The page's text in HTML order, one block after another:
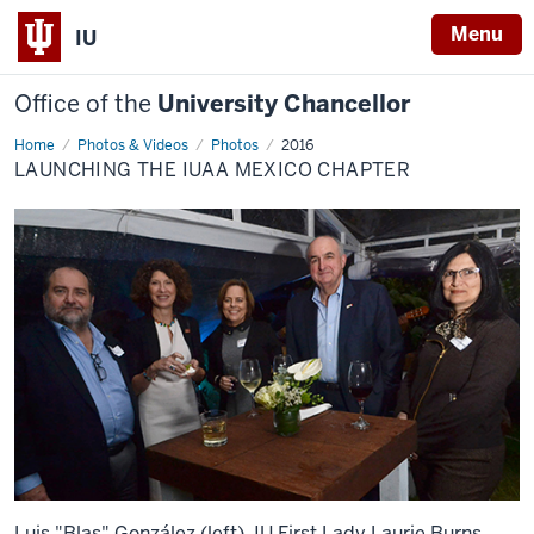
IU Menu
Office of the University Chancellor
Home Photos & Videos Photos 2016
Launching
the
IUAA
Chapter
LAUNCHING THE IUAA MEXICO CHAPTER